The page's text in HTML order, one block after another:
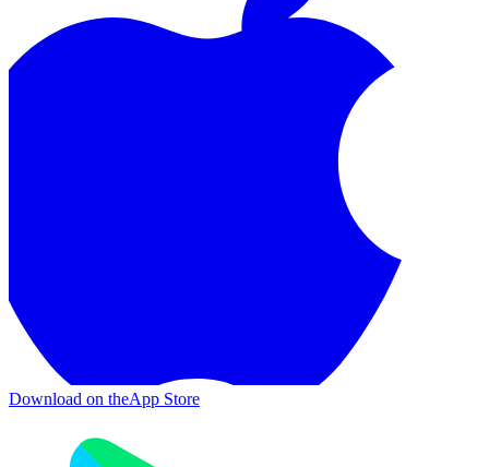
Download on theApp Store